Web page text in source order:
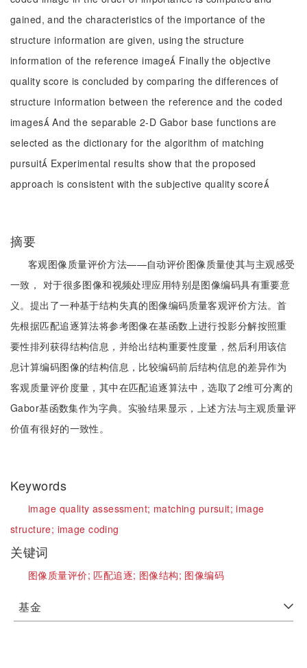
gained, and the characteristics of the importance of the
structure information are given, using the structure
information of the reference image Finally the objective
quality score is concluded by comparing the differences of
structure information between the reference and the coded
images And the separable 2-D Gabor base functions are
selected as the dictionary for the algorithm of matching
pursuit Experimental results show that the proposed
approach is consistent with the subjective quality score
摘要
客观图像质量评价方法——自动评价图像质量使其与主观感受
一致， 对于很多图像和视频处理应用特别是图像编码具有重要意
义。提出了一种基于结构失真的图像编码质量客观评价方法。首
先根据匹配追逐算法将参考图像在基函数上进行投影分解按照重
要性排列获得结构信息，并给出结构重要性度量，然后利用该信
息计算编码图像的结构信息，比较编码前后结构信息的差异作为
客观质量评价度量，其中在匹配追逐算法中，选取了2维可分离的
Gabor基函数集作为字典。实验结果显示，上述方法与主观质量评
价值有很好的一致性。
Keywords
image quality assessment; matching pursuit;image
structure; image coding
关键词
图像质量评价;匹配追逐; 图像结构; 图像编码
基金